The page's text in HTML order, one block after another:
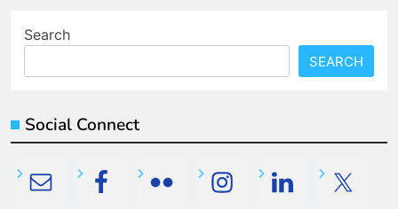
Search
SEARCH
Social Connect